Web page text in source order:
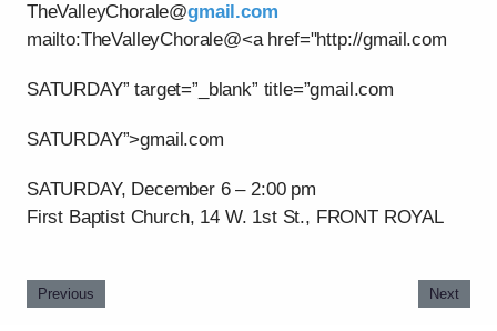
TheValleyChorale@gmail.com
mailto:TheValleyChorale@<a href="http://gmail.com
SATURDAY” target=”_blank” title=”gmail.com
SATURDAY”>gmail.com
SATURDAY, December 6 – 2:00 pm
First Baptist Church, 14 W. 1st St., FRONT ROYAL
Previous Next